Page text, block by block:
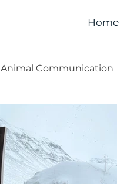
Home
Animal Communication